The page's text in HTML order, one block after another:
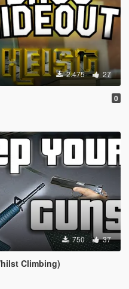
2.475 27
0
750 37
Climbing)